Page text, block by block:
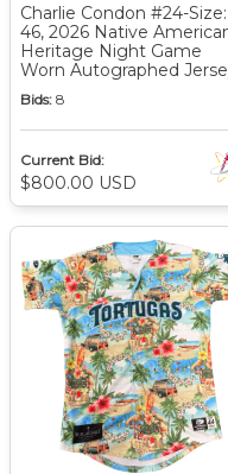
Charlie Condon #24-Size:
46, 2026 Native
Heritage Night Game
Worn Autographed
Bids: 8
Current Bid:
$800.00 USD